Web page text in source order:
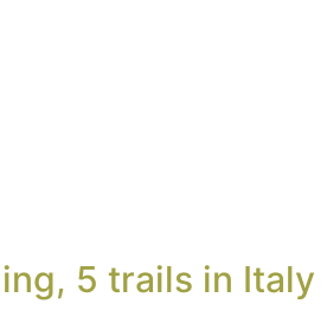
5 trails in Italy